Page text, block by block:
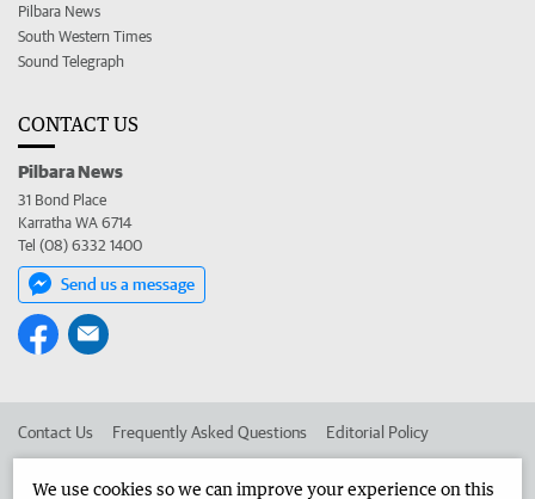
Pilbara News
South Western Times
Sound Telegraph
CONTACT US
Pilbara News
31 Bond Place
Karratha WA 6714
Tel (08) 6332 1400
Send us a message
Contact Us Frequently Asked Questions Editorial Policy
We use cookies so we can improve your experience on this